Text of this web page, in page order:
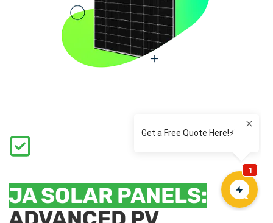
JA SOLAR PANELS: